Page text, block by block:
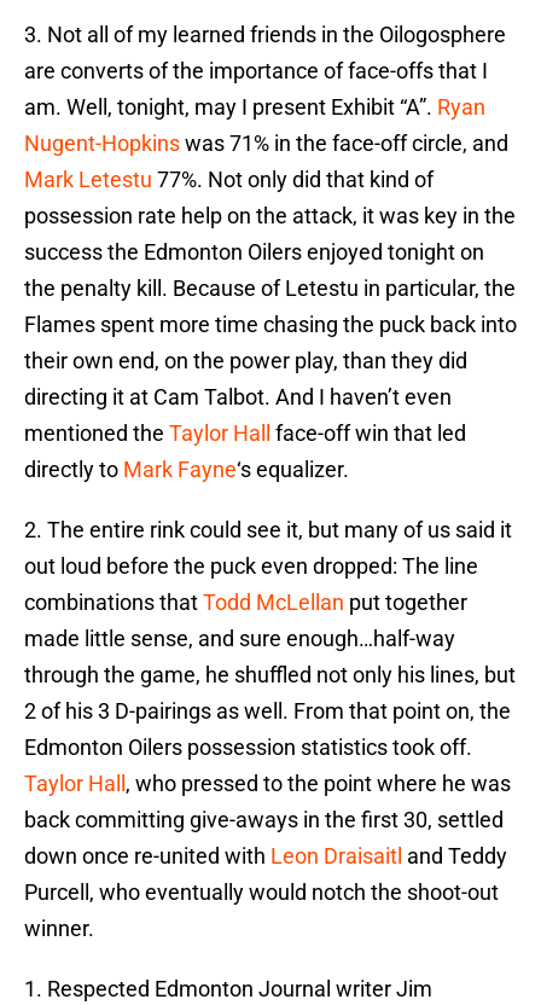
3. Not all of my learned friends in the Oilogosphere
are converts of the importance of face-offs that I
am. Well, tonight, may I present Exhibit “A”. Ryan
Nugent-Hopkinswas 71% in the face-off circle, and
Mark Letestu 77%. Not only did that kind of
possession rate help on the attack, it was key in the
success the Edmonton Oilers enjoyed tonight on
the penalty kill. Because of Letestu in particular, the
Flames spent more time chasing the puck back into
their own end, on the power play, than they did
directing it at Cam Talbot. And I haven’t even
mentioned the Taylor Hall
face-off win that led
directly to Mark Fayne‘s equalizer.
2. The entire rink could see it, but many of us said it
out loud before the puck even dropped: The line
combinations thatTodd McLellan put together
made little sense, and sure enough…half-way
through the game, he shuffled not only his lines, but
2 of his 3 D-pairings as well. From that point on, the
Edmonton Oilers possession statistics took off.
Taylor Hall , who pressed to the point where he was
back committing give-aways in the first 30, settled
down once re-united with Leon Draisaitl and Teddy
Purcell, who eventually would notch the shoot-out
winner.
1. Respected Edmonton Journal writer Jim